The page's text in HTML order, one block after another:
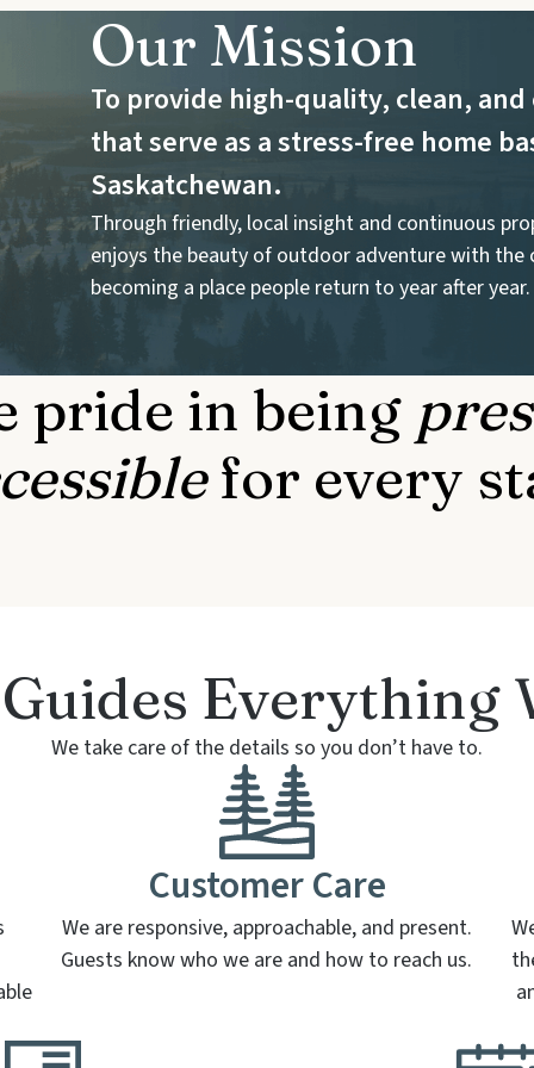
Our Mission
To provide high-quality, clean,
that serve as a stress-free home
Saskatchewan.
Through friendly, local insight and continuous
enjoys the beauty of outdoor adventure with
becoming a place people return to year after year.
pride in being
for every
Everything
We take care of the details so you don’t have to.
Customer Care
We are responsive, approachable, and present.
Guests know who we are and how to reach us.